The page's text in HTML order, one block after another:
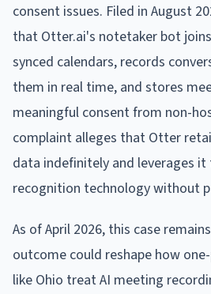
consent issues. Filed in August
that Otter.ai's notetaker bot
synced calendars, records
them in real time, and stores
meaningful consent from non-
complaint alleges that Otter
data indefinitely and leverages
recognition technology without
As of April 2026, this case
outcome could reshape how
like Ohio treat AI meeting